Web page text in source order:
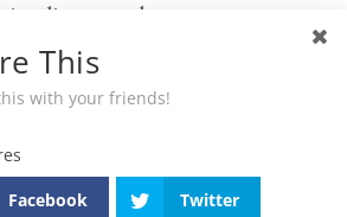
lineup and stop
July 30, 2026
years with
raising a glass
hu…
This
with your friends!
Facebook
Twitter